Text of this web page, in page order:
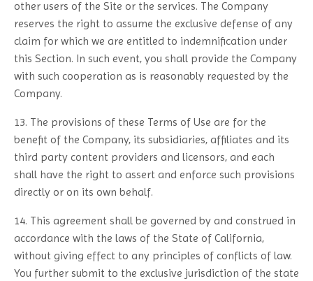
other users of the Site or the services. The Company
reserves the right to assume the exclusive defense of any
claim for which we are entitled to indemnification under
this Section. In such event, you shall provide the Company
with such cooperation as is reasonably requested by the
Company.
13. The provisions of these Terms of Use are for the
benefit of the Company, its subsidiaries, affiliates and its
third party content providers and licensors, and each
shall have the right to assert and enforce such provisions
directly or on its own behalf.
14. This agreement shall be governed by and construed in
accordance with the laws of the State of California,
without giving effect to any principles of conflicts of law.
You further submit to the exclusive jurisdiction of the state